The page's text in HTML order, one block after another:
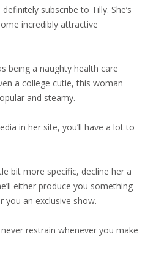
subscribe to Tilly. She’s
incredibly attractive
being a naughty health care
a college cutie, this woman
and steamy.
in her site, you’ll have a lot to
bit more specific, decline her a
either produce you something
you an exclusive show.
restrain whenever you make